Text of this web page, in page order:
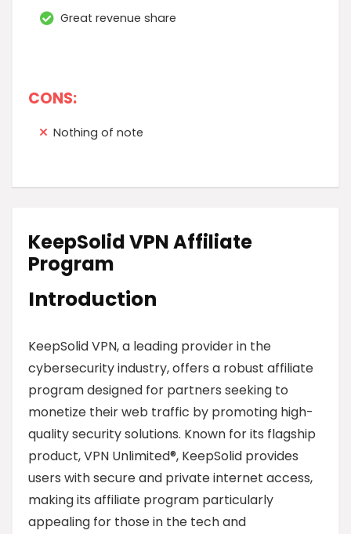
Great revenue share
CONS:
Nothing of note
KeepSolid VPN Affiliate
Program
Introduction
KeepSolid VPN, a leading provider in the
cybersecurity industry, offers a robust affiliate
program designed for partners seeking to
monetize their web traffic by promoting high-
quality security solutions. Known for its flagship
product, VPN Unlimited®, KeepSolid provides
users with secure and private internet access,
making its affiliate program particularly
appealing for those in the tech and